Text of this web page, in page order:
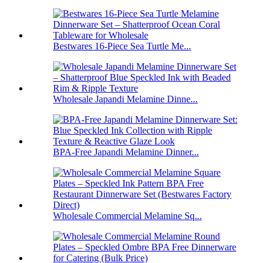
Bestwares 16-Piece Sea Turtle Me...
Wholesale Japandi Melamine Dinne...
BPA-Free Japandi Melamine Dinner...
Wholesale Commercial Melamine Sq...